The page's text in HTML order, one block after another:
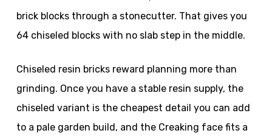
brick blocks through a stonecutter. That gives you
64 chiseled blocks with no slab step in the middle.
Chiseled resin bricks reward planning more than
grinding. Once you have a stable resin supply, the
chiseled variant is the cheapest detail you can add
to a pale garden build, and the Creaking face fits a